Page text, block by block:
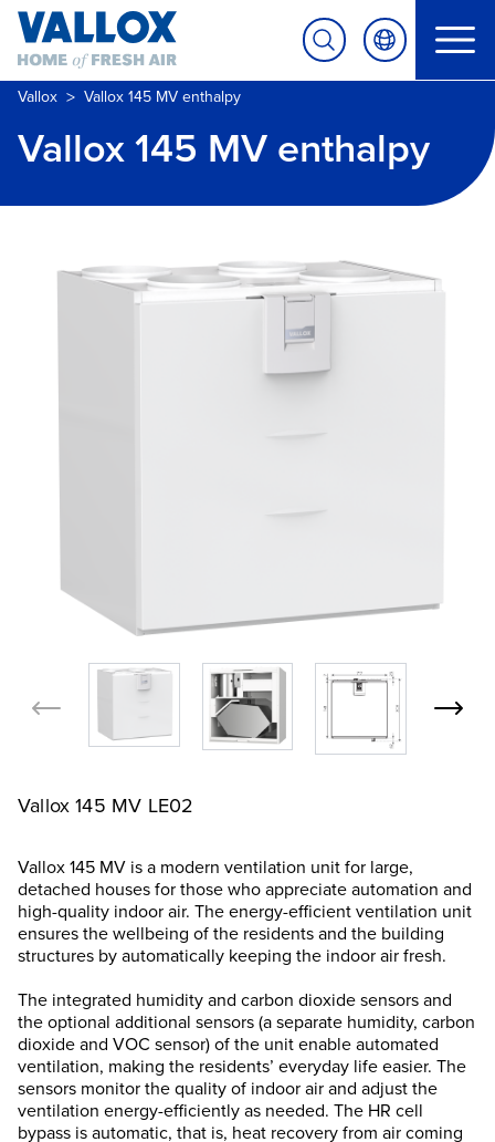
Vallox > Vallox 145 MV enthalpy
Vallox 145 MV enthalpy
Vallox 145 MV LE02
Vallox 145 MV is a modern ventilation unit for large,
detached houses for those who appreciate automation and
high-quality indoor air. The energy-efficient ventilation unit
ensures the wellbeing of the residents and the building
structures by automatically keeping the indoor air fresh.
The integrated humidity and carbon dioxide sensors and
the optional additional sensors (a separate humidity, carbon
dioxide and VOC sensor) of the unit enable automated
ventilation, making the residents’ everyday life easier. The
sensors monitor the quality of indoor air and adjust the
ventilation energy-efficiently as needed. The HR cell
bypass is automatic, that is, heat recovery from air coming